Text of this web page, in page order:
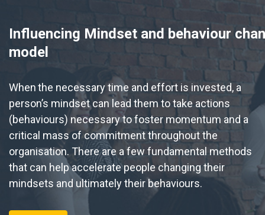
Influencing Mindset and behaviour
model
Whenthe necessary time and effort is invested, a
person’s mindset can lead them to take actions
(behaviours) necessary to foster momentum and a
critical mass of commitment throughout the
organisation. There are a few fundamental methods
that can help accelerate people changing their
mindsets and ultimately their behaviours.